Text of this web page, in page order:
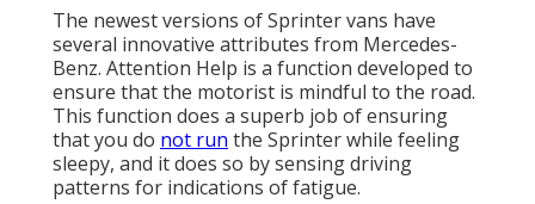
The newest versions of Sprinter vans have
several innovative attributes from Mercedes-
Benz. Attention Help is a function developed to
ensure that the motorist is mindful to the road.
This function does a superb job of ensuring
that you do not run the Sprinter while feeling
sleepy, and it does so by sensing driving
patterns for indications of fatigue.